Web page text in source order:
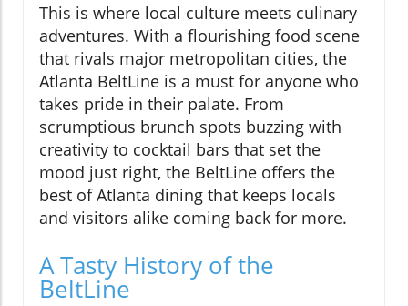
This is where local culture meets culinary
adventures. With a flourishing food scene
that rivals major metropolitan cities, the
Atlanta BeltLine is a must for anyone who
takes pride in their palate. From
scrumptious brunch spots buzzing with
creativity to cocktail bars that set the
mood just right, the BeltLine offers the
best of Atlanta dining that keeps locals
and visitors alike coming back for more.
A Tasty History of the
BeltLine